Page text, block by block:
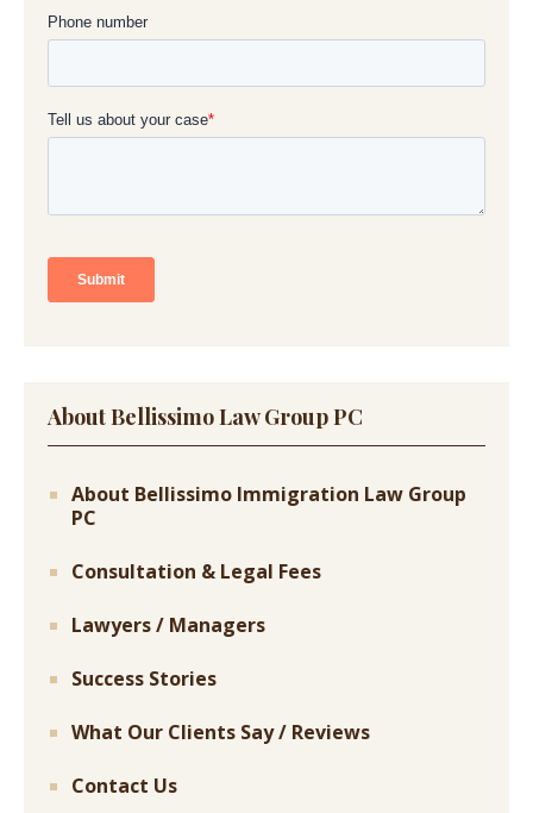
About Bellissimo Law Group PC
About Bellissimo Immigration Law Group
PC
Consultation & Legal Fees
Lawyers / Managers
Success Stories
What Our Clients Say / Reviews
Contact Us